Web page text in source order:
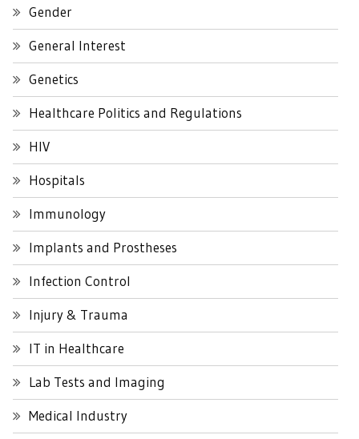
Gender
General Interest
Genetics
Healthcare Politics and Regulations
HIV
Hospitals
Immunology
Implants and Prostheses
Infection Control
Injury & Trauma
IT in Healthcare
Lab Tests and Imaging
Medical Industry